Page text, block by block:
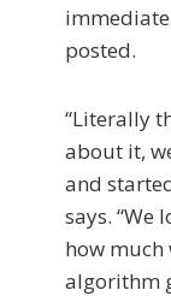
posted.
“Literally
about it,
and
says. “We
how much
algorithm